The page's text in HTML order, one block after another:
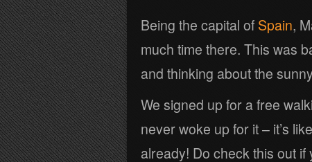
Being the capital of Spain,
much time there. This was
and thinking about the
We signed up for a free
never woke up for it – it’s
already! Do check this out